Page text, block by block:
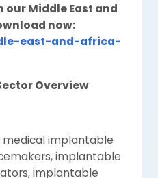
Middle East and
now:
east-and-africa-
Overview
medical implantable
implantable
implantable